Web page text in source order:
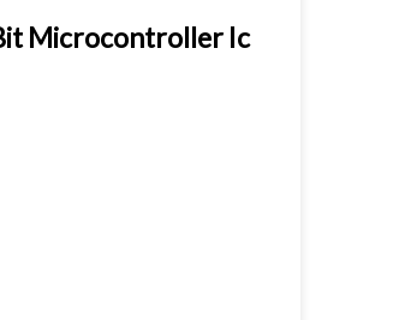
Microcontroller Ic